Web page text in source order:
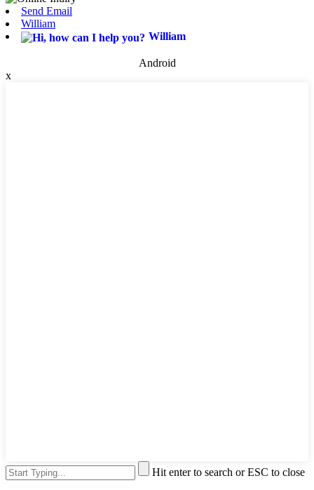
Send Email
William
William
Android
x
Hit enter to search or ESC to close